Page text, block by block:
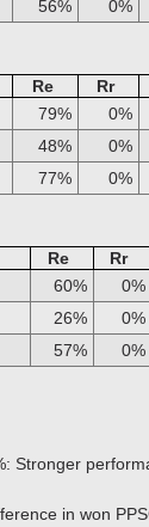
56% 0%
Re Rr
79% 0%
48% 0%
77% 0%
Re Rr
60% 0%
26% 0%
57% 0%
Stronger
in won